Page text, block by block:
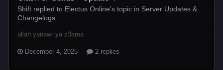
Shift replied to Electus Online's topic in Server Updates &
Changelogs
allah yanawr ya z3ama
December 4, 2025 2 replies